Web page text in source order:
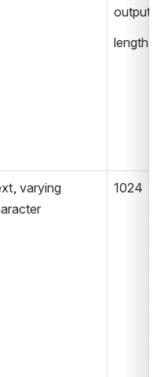
output
length
varying
1024